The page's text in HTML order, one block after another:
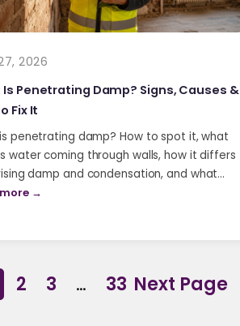
2026
Penetrating Damp? Signs, Causes &
Fix It
penetrating damp? How to spot it, what
water coming through walls, how it differs
damp and condensation, and what…
→
2 3 … 33 Next Page